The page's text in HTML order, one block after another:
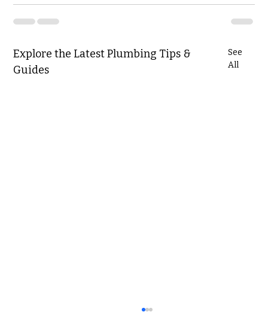
Explore the Latest Plumbing Tips &
Guides
See
All